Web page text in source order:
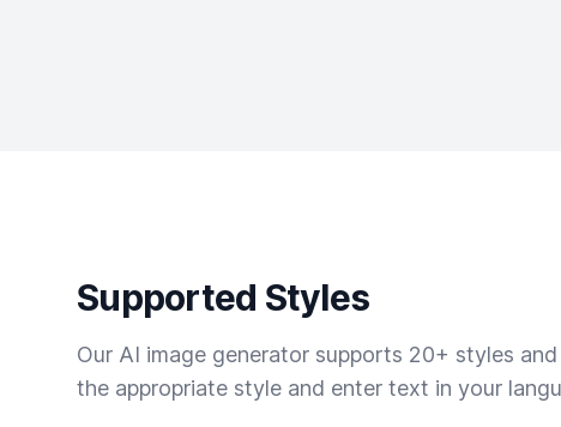
Supported Styles
Our AI image generator supports 20+ styles
the appropriate style and enter text in your